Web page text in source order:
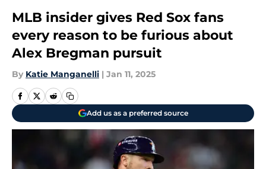
MLB insider gives Red Sox fans
every reason to be furious about
Alex Bregman pursuit
By Katie Manganelli | Jan 11, 2025
Add us as a preferred source